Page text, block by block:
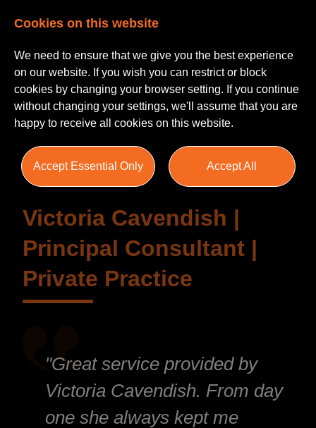
Testimonials
Victoria Cavendish |
Principal Consultant |
Private Practice
"Great service provided by
Victoria Cavendish. From day
one she always kept me
Cookies on this website
We need to ensure that we give you the best experience
on our website. If you wish you can restrict or block
cookies by changing your browser setting. If you continue
without changing your settings, we'll assume that you are
happy to receive all cookies on this website.
Accept Essential Only Accept All